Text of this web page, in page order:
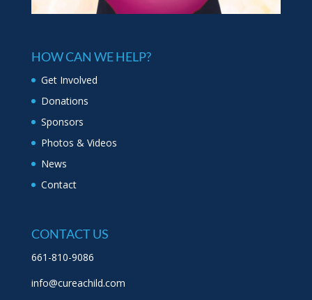
HOW CAN WE HELP?
Get Involved
Donations
Sponsors
Photos & Videos
News
Contact
CONTACT US
661-810-9086
info@cureachild.com